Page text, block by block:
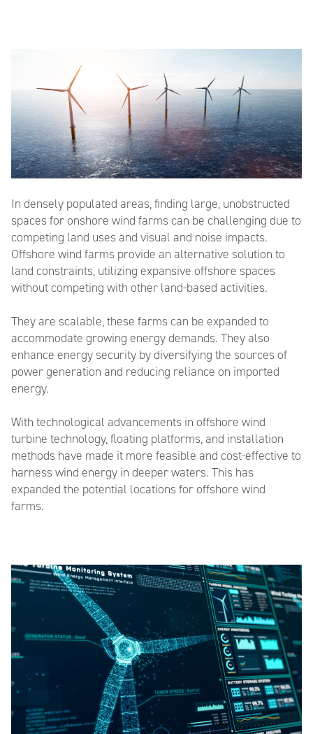
In densely populated areas, finding large, unobstructed
spaces for onshore wind farms can be challenging due to
competing land usesand visual and noise impacts.
Offshore wind farms provide an alternative solution to
land constraints, utilizing expansive offshore spaces
without competing with other land-based activities.
They are scalable,these farms can be expanded to
accommodate growing energy demands. They also
enhance energy security by diversifying the sources of
power generation and reducing reliance on imported
energy.
With technological advancements in offshore wind
turbine technology, floating platforms, and installation
methods have made it more feasible and cost-effective to
harness wind energy in deeper waters. This has
expanded the potential locations for offshore wind
farms.